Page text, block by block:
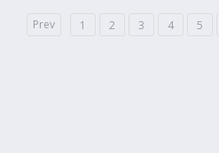
Prev 1 2 3 4 5